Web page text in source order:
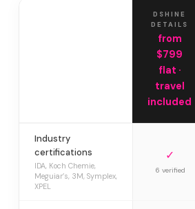
DSHINE
DETAILS
from
$799
flat ·
travel
included
Industry
certifications
IDA, Koch Chemie,
Meguiar’s, 3M, Symplex,
XPEL
✓
6 verified